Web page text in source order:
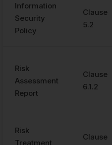
Information
Security
Policy
Clause
5.2
Risk
Assessment
Report
Clause
6.1.2
Risk
Treatment
Clause